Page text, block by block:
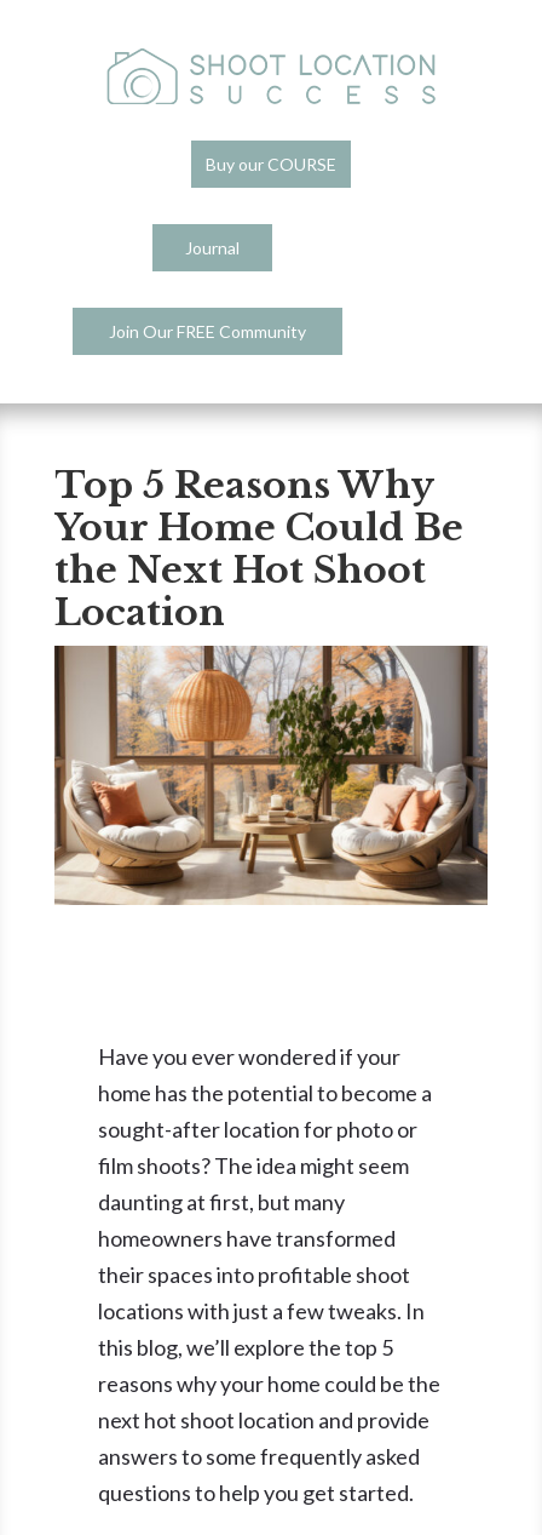
Buy our COURSE
Journal
Join Our FREE Community
Top 5 Reasons Why
Your Home Could Be
the Next Hot Shoot
Location
Have you ever wondered if your
home has the potential to become a
sought-after location for photo or
film shoots? The idea might seem
daunting at first, but many
homeowners have transformed
their spaces into profitable shoot
locations with just a few tweaks. In
this blog, we’ll explore the top 5
reasons why your home could be the
next hot shoot location and provide
answers to some frequently asked
questions to help you get started.